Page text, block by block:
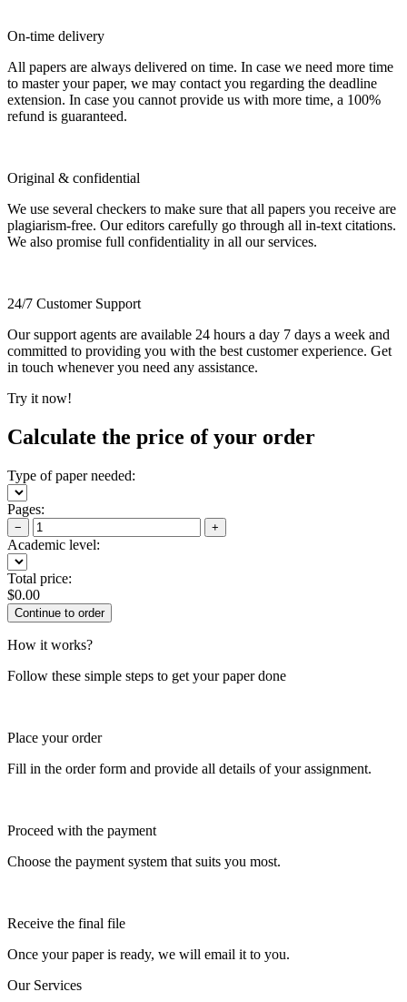
On-time delivery
All papers are always delivered on time. In case we need more time
to master your paper, we may contact you regarding the deadline
extension. In case you cannot provide us with more time, a 100%
refund is guaranteed.
Original & confidential
We use several checkers to make sure that all papers you receive are
plagiarism-free. Our editors carefully go through all in-text citations.
We also promise full confidentiality in all our services.
24/7 Customer Support
Our support agents are available 24 hours a day 7 days a week and
committed to providing you with the best customer experience. Get
in touch whenever you need any assistance.
Try it now!
Calculate the price of your order
Type of paper needed:
Pages:
− +
Academic level:
Total price:
$0.00
How it works?
Follow these simple steps to get your paper done
Place your order
Fill in the order form and provide all details of your assignment.
Proceed with the payment
Choose the payment system that suits you most.
Receive the final file
Once your paper is ready, we will email it to you.
Our Services